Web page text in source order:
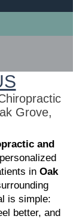
Grove,
and
in Oak
is simple:
better, and